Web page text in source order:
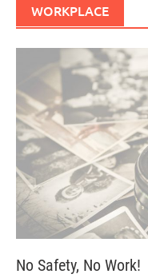
WORKPLACE
No Safety, No Work!